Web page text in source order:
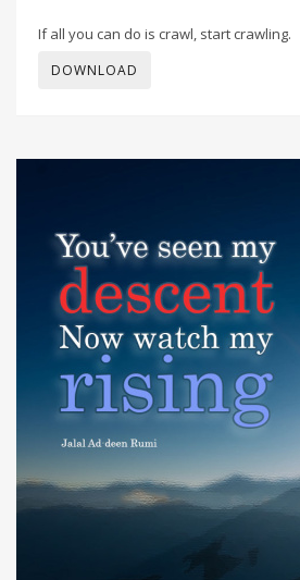
If all you can do is crawl, start crawling.
DOWNLOAD